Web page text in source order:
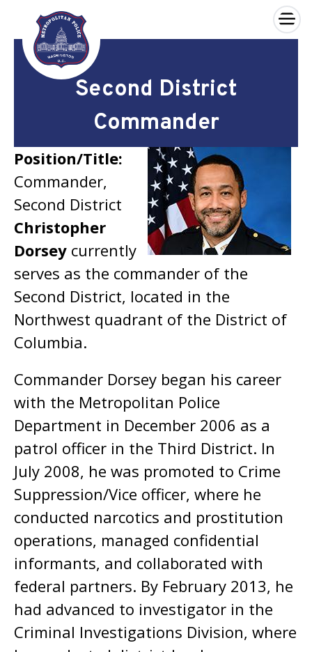
Skip to main content
×
Second District
Commander
Position/Title:
Commander,
Second District
Christopher
Dorsey currently
serves as the commander of the
Second District, located in the
Northwest quadrant of the District of
Columbia.
Commander Dorsey began his career
with the Metropolitan Police
Department in December 2006 as a
patrol officer in the Third District. In
July 2008, he was promoted to Crime
Suppression/Vice officer, where he
conducted narcotics and prostitution
operations, managed confidential
informants, and collaborated with
federal partners. By February 2013, he
had advanced to investigator in the
Criminal Investigations Division, where